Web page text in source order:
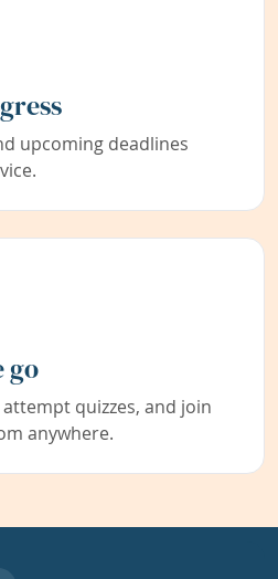
upcoming deadlines
go
quizzes, and join
anywhere.